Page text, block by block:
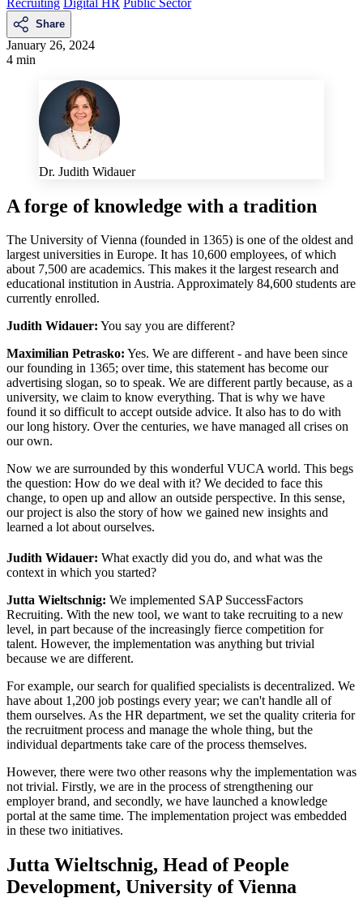
Share
January 26, 2024
4 min
Dr. Judith Widauer
A forge of knowledge with a tradition
The University of Vienna (founded in 1365) is one of the oldest and
largest universities in Europe. It has 10,600 employees, of which
about 7,500 are academics. This makes it the largest research and
educational institution in Austria. Approximately 84,600 students are
currently enrolled.
Judith Widauer: You say you are different?
Maximilian Petrasko: Yes. We are different - and have been since
our founding in 1365; over time, this statement has become our
advertising slogan, so to speak. We are different partly because, as a
university, we claim to know everything. That is why we have
found it so difficult to accept outside advice. It also has to do with
our long history. Over the centuries, we have managed all crises on
our own.
Now we are surrounded by this wonderful VUCA world. This begs
the question: How do we deal with it? We decided to face this
change, to open up and allow an outside perspective. In this sense,
our project is also the story of how we gained new insights and
learned a lot about ourselves.
Judith Widauer: What exactly did you do, and what was the
context in which you started?
Jutta Wieltschnig: We implemented SAP SuccessFactors
Recruiting. With the new tool, we want to take recruiting to a new
level, in part because of the increasingly fierce competition for
talent. However, the implementation was anything but trivial
because we are different.
For example, our search for qualified specialists is decentralized. We
have about 1,200 job postings every year; we can't handle all of
them ourselves. As the HR department, we set the quality criteria for
the recruitment process and manage the whole thing, but the
individual departments take care of the process themselves.
However, there were two other reasons why the implementation was
not trivial. Firstly, we are in the process of strengthening our
employer brand, and secondly, we have launched a knowledge
portal at the same time. The implementation project was embedded
in these two initiatives.
Jutta Wieltschnig, Head of People
Development, University of Vienna